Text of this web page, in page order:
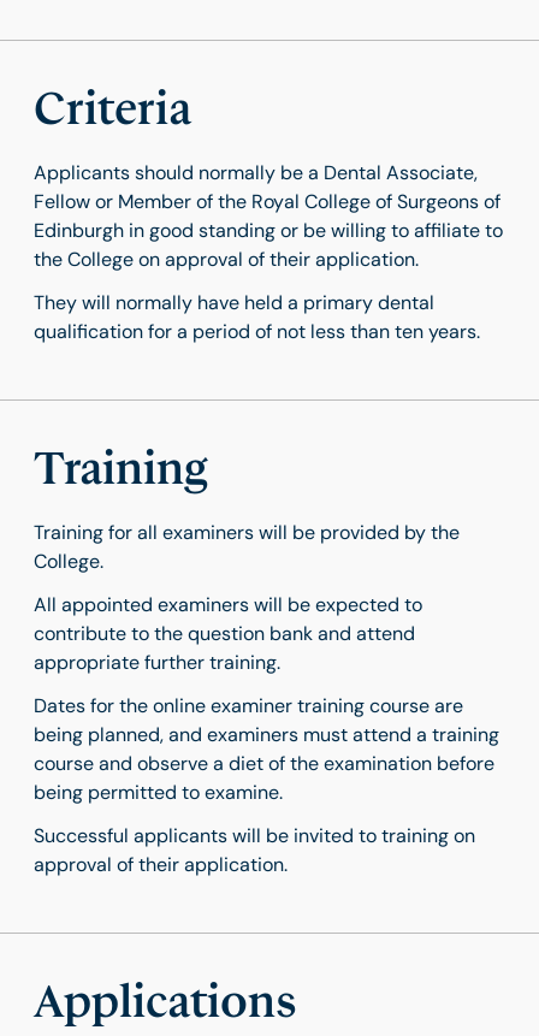
Criteria
Applicants should normally be a Dental Associate,
Fellow or Member of the Royal College of Surgeons of
Edinburgh in good standing or be willing to affiliate to
the College on approval of their application.
They will normally have held a primary dental
qualification for a period of not less than ten years.
Training
Training for all examiners will be provided by the
College.
All appointed examiners will be expected to
contribute to the question bank and attend
appropriate further training.
Dates for the online examiner training course are
being planned, and examiners must attend a training
course and observe a diet of the examination before
being permitted to examine.
Successful applicants will be invited to training on
approval of their application.
Applications